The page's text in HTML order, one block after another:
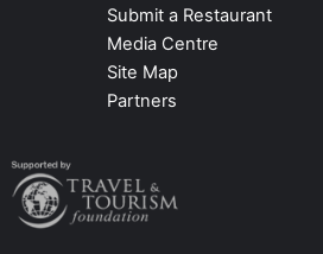
Submit a Restaurant
Media Centre
Site Map
Partners